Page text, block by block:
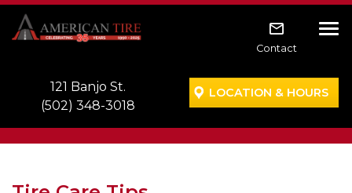
Skip to main navigation
Skip to main content
Skip to footer
Contact
121 Banjo St.
(502) 348-3018
LOCATION & HOURS